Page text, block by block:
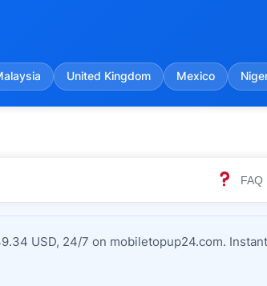
United Kingdom Mexico
FAQ
USD, 24/7 on mobiletopup24.com.